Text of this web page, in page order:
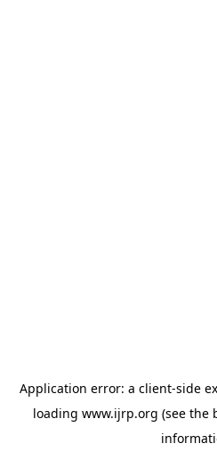
Application error: a client-side
loading www.ijrp.org (see the